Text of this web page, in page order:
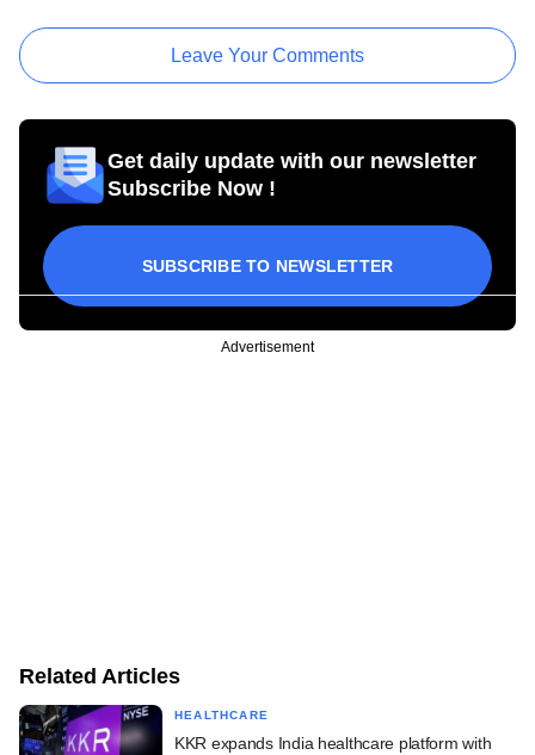
Leave Your Comments
Get daily update with our newsletter
Subscribe Now !
SUBSCRIBE TO NEWSLETTER
Advertisement
Related Articles
HEALTHCARE
KKR expands India healthcare platform with